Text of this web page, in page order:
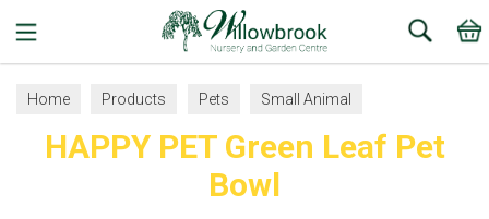
Home Products Pets Small Animal
Bowls and Accessories
HAPPY PET Green Leaf Pet
Bowl